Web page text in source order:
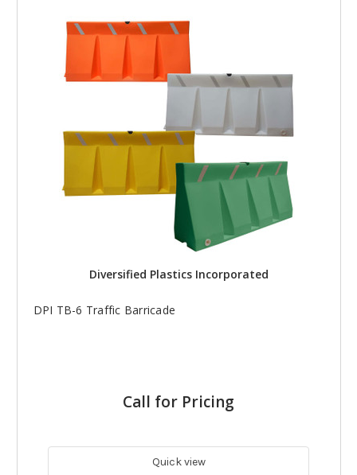
Diversified Plastics Incorporated
DPI TB-6 Traffic Barricade
Call for Pricing
Quick view